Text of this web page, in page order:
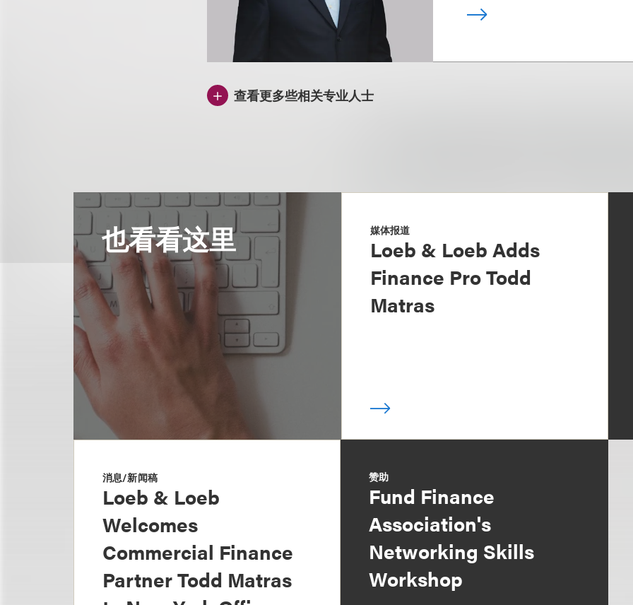
查看更多些相关专业人士
也看看这里 媒体报道
Loeb & Loeb Adds
Finance Pro Todd
Matras
消息/新闻稿
Loeb & Loeb
Welcomes
Commercial Finance
Partner Todd Matras
赞助
Fund Finance
Association's
Networking Skills
Workshop